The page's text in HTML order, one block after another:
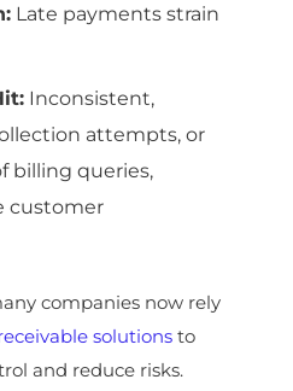
Late payments strain
Inconsistent,
attempts, or
billing queries,
customer
companies now rely
solutions to
and reduce risks.